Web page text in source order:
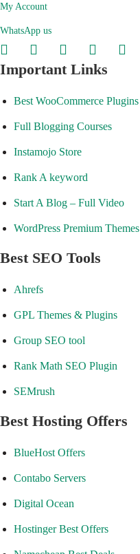
My Account
WhatsApp us
Important Links
Best WooCommerce Plugins
Full Blogging Courses
Instamojo Store
Rank A keyword
Start A Blog – Full Video
WordPress Premium Themes
Best SEO Tools
Ahrefs
GPL Themes & Plugins
Group SEO tool
Rank Math SEO Plugin
SEMrush
Best Hosting Offers
BlueHost Offers
Contabo Servers
Digital Ocean
Hostinger Best Offers